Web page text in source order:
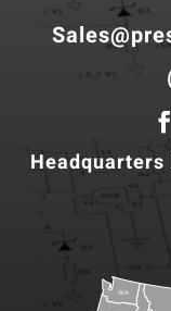
Headquarters
WA